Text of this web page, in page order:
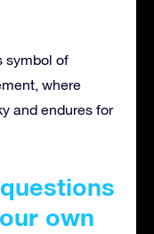
symbol of
where
and endures for
own